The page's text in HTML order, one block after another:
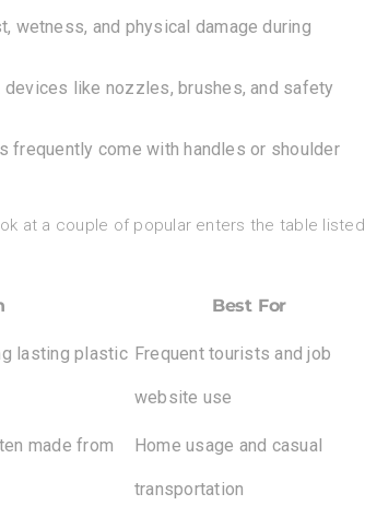
wetness, and physical damage during
devices like nozzles, brushes, and safety
frequently come with handles or shoulder
at a couple of popular enters the table listed
Best For
lasting plastic Frequent tourists and job
website use
made from Home usage and casual
transportation